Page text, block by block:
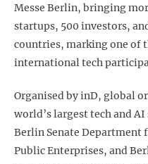
Messe Berlin, bringing
startups, 500 investors,
countries, marking one of
international tech
Organised by inD, global
world’s largest tech and
Berlin Senate Department
Public Enterprises, and